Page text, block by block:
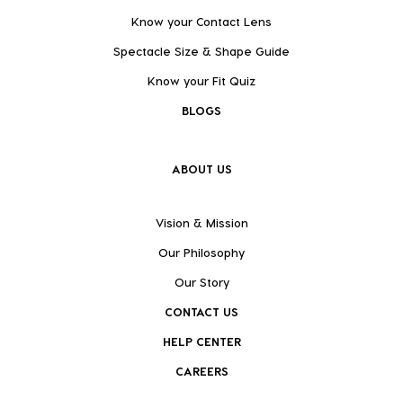
Know your Contact Lens
Spectacle Size & Shape Guide
Know your Fit Quiz
BLOGS
ABOUT US
Vision & Mission
Our Philosophy
Our Story
CONTACT US
HELP CENTER
CAREERS